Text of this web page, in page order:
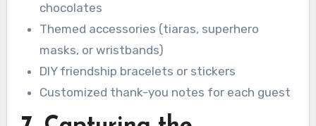
chocolates
Themed accessories (tiaras, superhero
masks, or wristbands)
DIY friendship bracelets or stickers
Customized thank-you notes for each guest